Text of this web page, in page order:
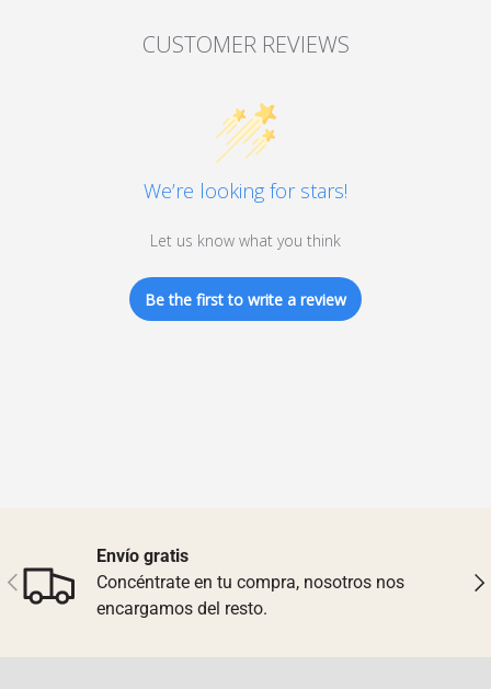
CUSTOMER REVIEWS
We’re looking for stars!
Let us know what you think
Be the first to write a review
Previous
Envío gratis
Concéntrate en tu compra, nosotros nos
encargamos del resto.